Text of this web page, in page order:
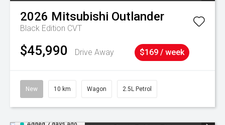
2026 Mitsubishi Outlander
Black Edition CVT
$45,990 Drive Away $169 / week
New 10 km Wagon 2.5L Petrol